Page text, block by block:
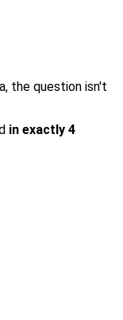
the question isn't
in exactly 4